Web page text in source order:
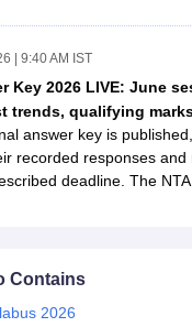
Dates
SSC GD Constable
Papers
| 9:40 AM IST
Key 2026 LIVE: June
trends, qualifying
answer key is
recorded responses and
deadline. The
Contains
2026